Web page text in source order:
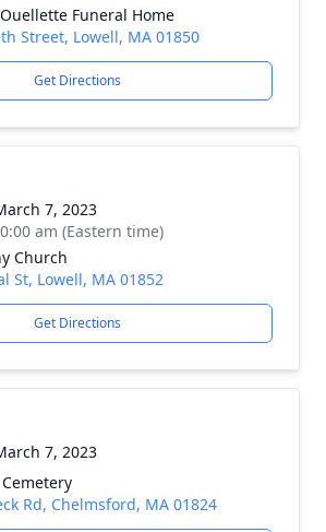
Funeral Home
Street, Lowell, MA 01850
Get Directions
7, 2023
am (Eastern time)
Church
St, Lowell, MA 01852
Get Directions
7, 2023
Rd, Chelmsford, MA 01824